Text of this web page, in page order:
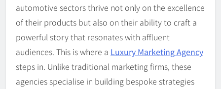
automotive sectors thrive not only on the excellence
of their products but also on their ability to craft a
powerful story that resonates with affluent
audiences. This is where a Luxury Marketing Agency
steps in. Unlike traditional marketing firms, these
agencies specialise in building bespoke strategies